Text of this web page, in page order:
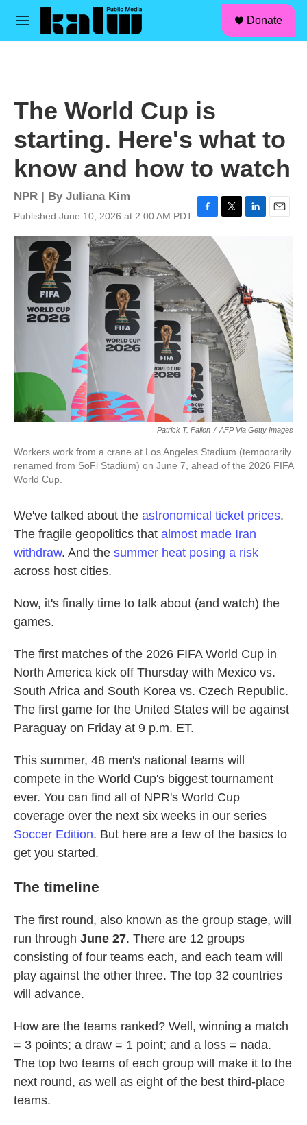
Skip to main content
M
Donate
The World Cup is
starting. Here's what to
know and how to watch
NPR | By Juliana Kim
Published June 10, 2026 at 2:00 AM PDT
a
c
o
k
d
I
n
Patrick T. Fallon / AFP Via Getty Images
Workers work from a crane at Los Angeles Stadium (temporarily
renamed from SoFi Stadium) on June 7, ahead of the 2026 FIFA
World Cup.
We've talked about the astronomical ticket prices.
The fragile geopolitics that almost made Iran
withdraw. And the summer heat posing a risk
across host cities.
Now, it's finally time to talk about (and watch) the
games.
The first matches of the 2026 FIFA World Cup in
North America kick off Thursday with Mexico vs.
South Africa and South Korea vs. Czech Republic.
The first game for the United States will be against
Paraguay on Friday at 9 p.m. ET.
This summer, 48 men's national teams will
compete in the World Cup's biggest tournament
ever. You can find all of NPR's World Cup
coverage over the next six weeks in our series
Soccer Edition. But here are a few of the basics to
get you started.
The timeline
The first round, also known as the group stage, will
run through June 27. There are 12 groups
consisting of four teams each, and each team will
play against the other three. The top 32 countries
will advance.
How are the teams ranked? Well, winning a match
= 3 points; a draw = 1 point; and a loss = nada.
The top two teams of each group will make it to the
next round, as well as eight of the best third-place
teams.